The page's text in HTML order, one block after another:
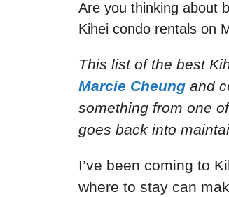
Are you thinking about
Kihei condo rentals on
This list of the best
Marcie Cheung and
something from one
goes back into
I’ve been coming to
where to stay can